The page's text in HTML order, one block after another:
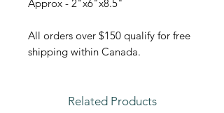
Approx - 2"x6"x8.5"
All orders over $150 qualify for free
shipping within Canada.
Related Products